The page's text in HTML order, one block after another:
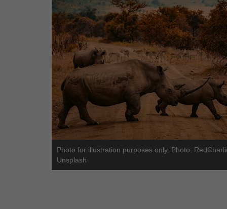
Photo for illustration purposes only. Photo:
Unsplash